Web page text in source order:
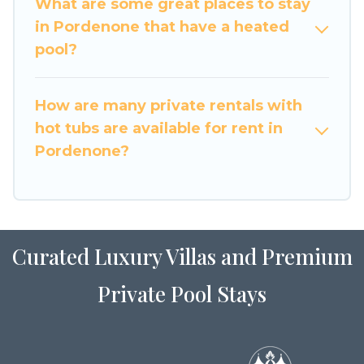
What are some great places to stay
in Pordenone that have a heated
pool?
How are many private rentals with
hot tubs are available for rent in
Pordenone?
Curated Luxury Villas and Premium
Private Pool Stays